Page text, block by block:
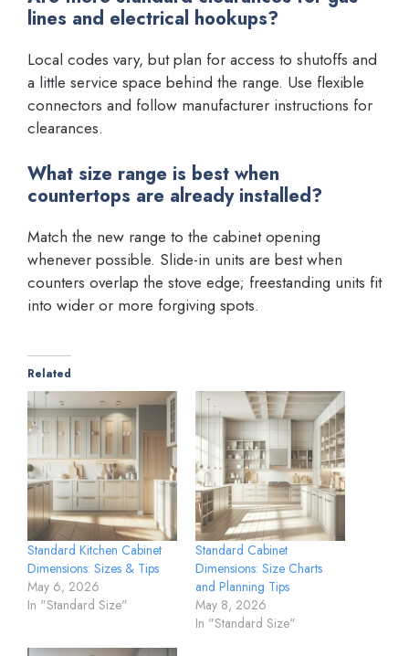
lines and electrical hookups?
Local codes vary, but plan for access to shutoffs and
a little service space behind the range. Use flexible
connectors and follow manufacturer instructions for
clearances.
What size range is best when
countertops are already installed?
Match the new range to the cabinet opening
whenever possible. Slide-in units are best when
counters overlap the stove edge; freestanding units fit
into wider or more forgiving spots.
Related
Standard Kitchen Cabinet
Dimensions: Sizes & Tips
May 6, 2026
In "Standard Size"
Standard Cabinet
Dimensions: Size Charts
and Planning Tips
May 8, 2026
In "Standard Size"